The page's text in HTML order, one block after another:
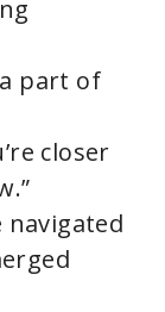
a part of
closer
navigated